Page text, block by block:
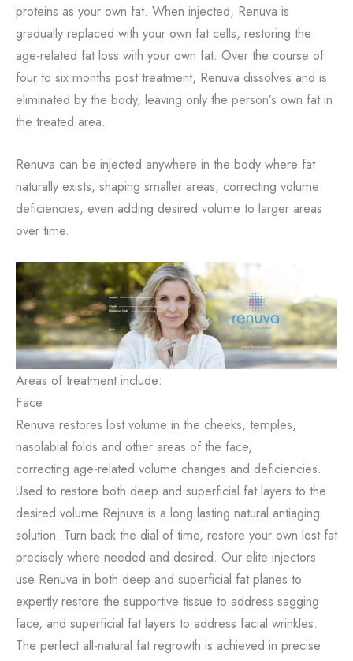
proteins as your own fat. When injected, Renuva is
gradually replaced with your own fat cells, restoring the
age-related fat loss with your own fat. Over the course of
four to six months post treatment, Renuva dissolves and is
eliminated by the body, leaving only the person’s own fat in
the treated area.
Renuva can be injected anywhere in the body where fat
naturally exists, shaping smaller areas, correcting volume
deficiencies, even adding desired volume to larger areas
over time.
Areas of treatment include:
Face
Renuva restores lost volume in the cheeks, temples,
nasolabial folds and other areas of the face,
correcting age-related volume changes and deficiencies.
Used to restore both deep and superficial fat layers to the
desired volume Rejnuva is a long lasting natural antiaging
solution. Turn back the dial of time, restore your own lost fat
precisely where needed and desired. Our elite injectors
use Renuva in both deep and superficial fat planes to
expertly restore the supportive tissue to address sagging
face, and superficial fat layers to address facial wrinkles.
The perfect all-natural fat regrowth is achieved in precise